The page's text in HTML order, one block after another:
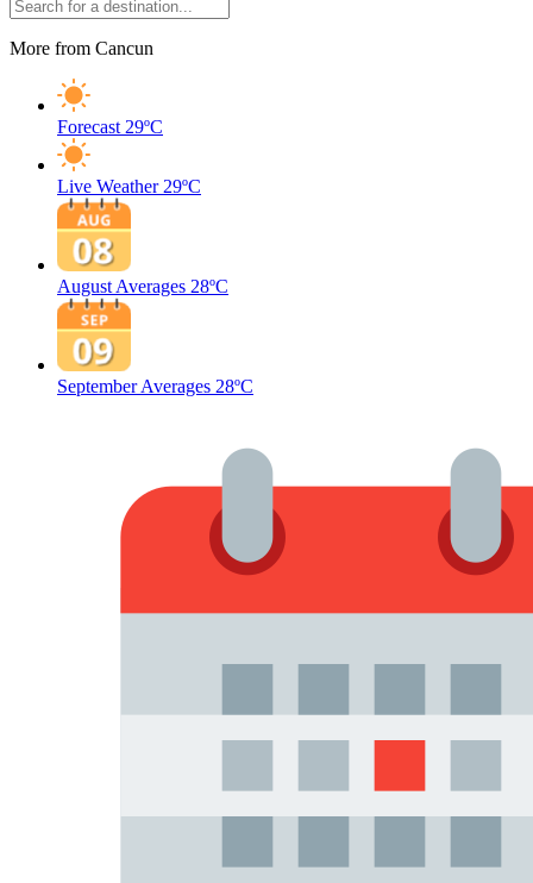
More from Cancun
Forecast 29ºC
Live Weather 29ºC
August Averages 28ºC
September Averages 28ºC